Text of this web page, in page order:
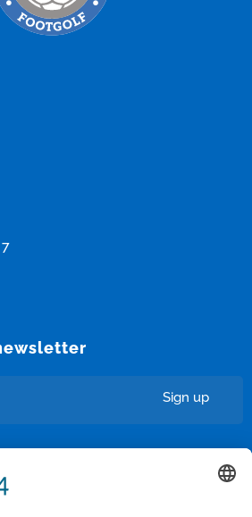
and having that activity tracked to
Sign up